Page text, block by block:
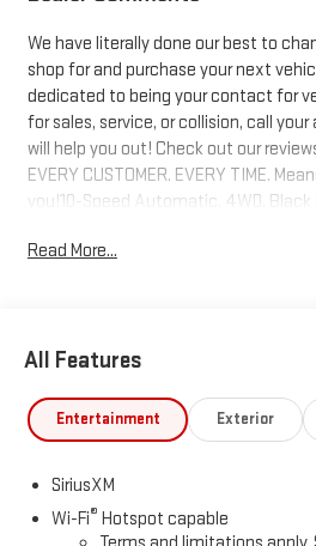
We have literally done our best to
shop for and purchase your next
dedicated to being your contact for
for sales, service, or collision, call
will help you out! Check out our
EVERY CUSTOMER. EVERY TIME.
you!10-Speed Automatic, 4WD,
Read More...
All Features
Entertainment Exterior
SiriusXM
Wi-Fi® Hotspot capable